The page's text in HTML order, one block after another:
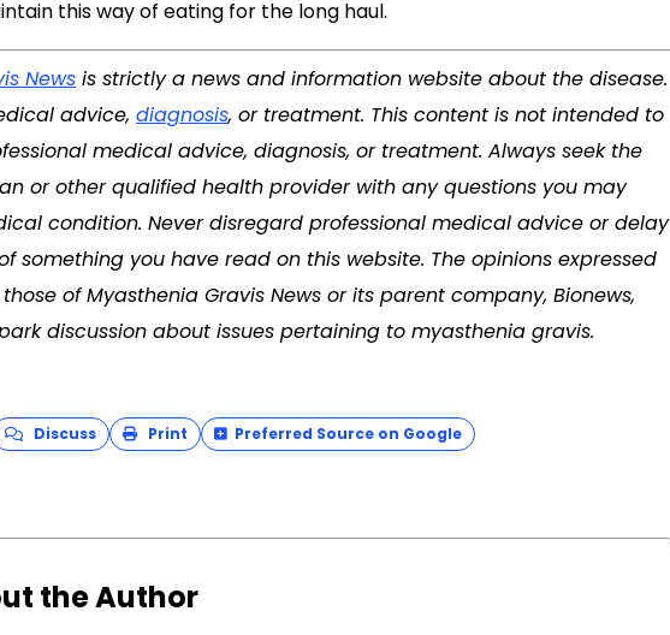
this way of eating for the long haul.
News is strictly a news and information website about the disease.
advice, diagnosis, or treatment. This content is not intended to
medical advice, diagnosis, or treatment. Always seek the
or other qualified health provider with any questions you may
condition. Never disregard professional medical advice or delay
something you have read on this website. The opinions expressed
of Myasthenia Gravis News or its parent company, Bionews,
discussion about issues pertaining to myasthenia gravis.
Discuss Print Preferred Source on Google
the Author